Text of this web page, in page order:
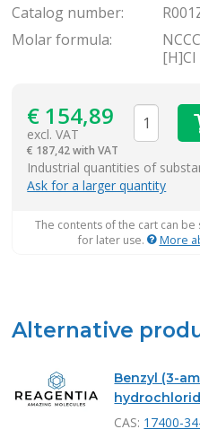
Catalog number:
Molar formula:
[H]Cl
€ 154,89
excl. VAT
€ 187,42 with VAT
Industrial quantities of
Ask for a larger quantity
The contents of the cart can
for later use.
More
Alternative
Benzyl (3-
CAS: 17400-